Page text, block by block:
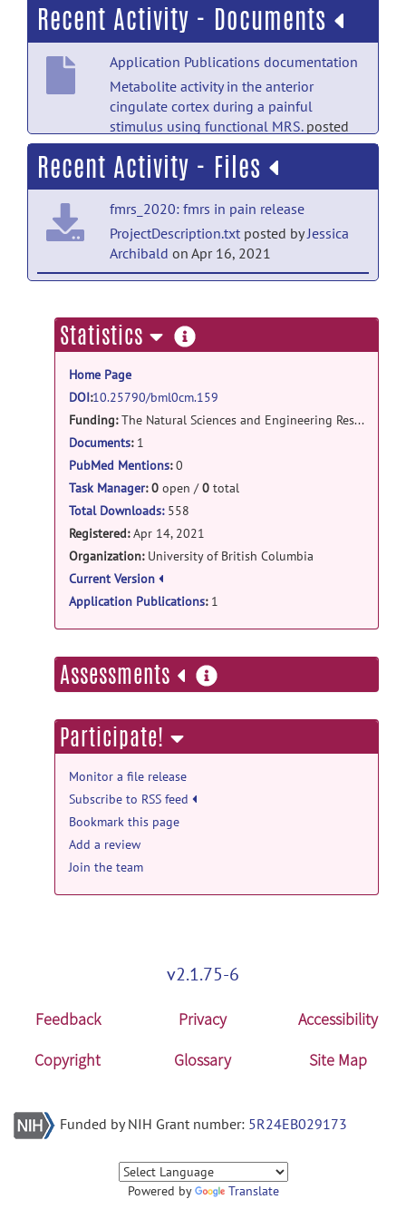
Recent Activity - Documents
Application Publications documentation
Metabolite activity in the anterior
cingulate cortex during a painful
stimulus using functional MRS.posted
byJessica Archibaldon Apr 14, 2021
Recent Activity - Files
fmrs_2020: fmrs in pain release
ProjectDescription.txt posted byJessica
Archibald on Apr 16, 2021
https://www.nature.com/articles/s41598-
020-76263-3.pdf?origin=ppub
byJessica Archibaldon Apr 14, 2021
fmrs_2020: fmrs in pain release
Participants.txtposted byJessica
Archibald
fmrs_2020: fmrs in pain release
InScanner_PainRatings.csv
byJessica Archibald
fmrs_2020: fmrs in pain release
Archibaldon Apr 14, 2021
Statistics more
information
Home Page
DOI:10.25790/bml0cm.159
Funding:The Natural Sciences and Engineering Research Council of Canada (NSERC).
Documents:1
PubMed Mentions:0
Task Manager: 0 open /0 total
Total Downloads:558
Registered:Apr 14, 2021
Organization: University of British Columbia
Current Version
Application Publications:1
Assessments more
information
Participate!
Monitor a file release
Subscribe to RSS feed
Bookmark this page
Add a review
Join the team
v2.1.75-6
Feedback Privacy
Accessibility
Copyright
Glossary Site Map
Funded by NIH Grant number: 5R24EB029173
Powered by Translate